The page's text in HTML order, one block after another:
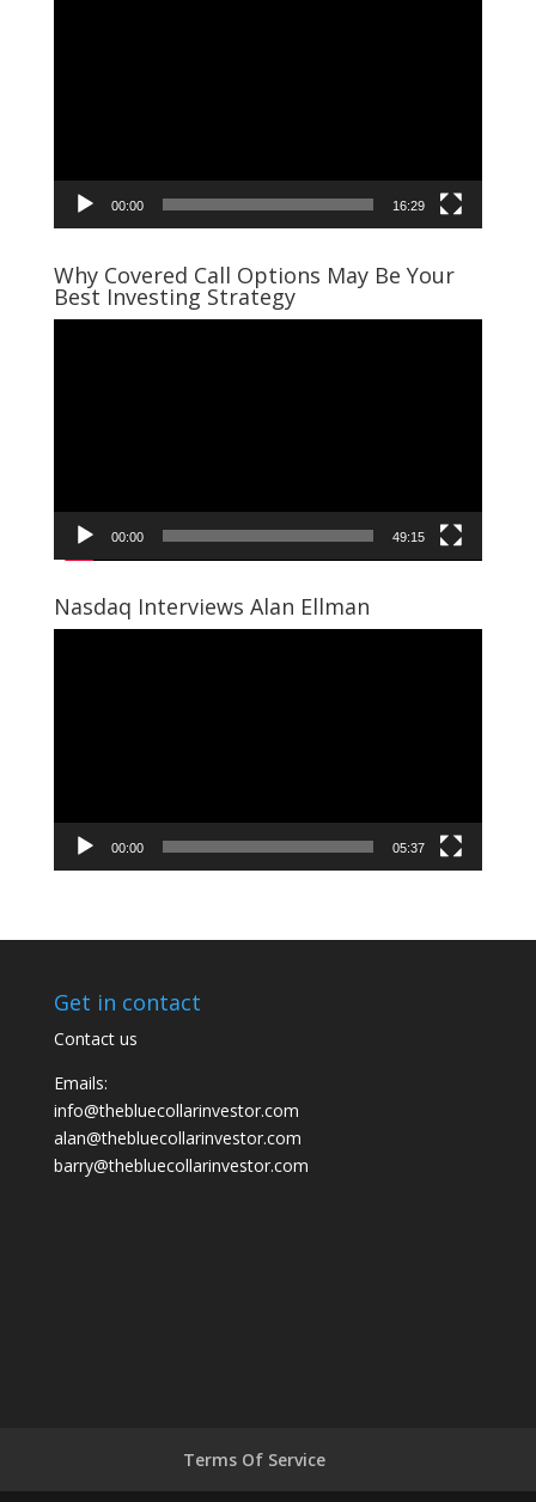
00:00 16:29
Why Covered Call Options May Be Your
Best Investing Strategy
00:00 49:15
Nasdaq Interviews Alan Ellman
00:00 05:37
Get in contact
Contact us
Emails:
info@thebluecollarinvestor.com
alan@thebluecollarinvestor.com
barry@thebluecollarinvestor.com
Terms Of Service